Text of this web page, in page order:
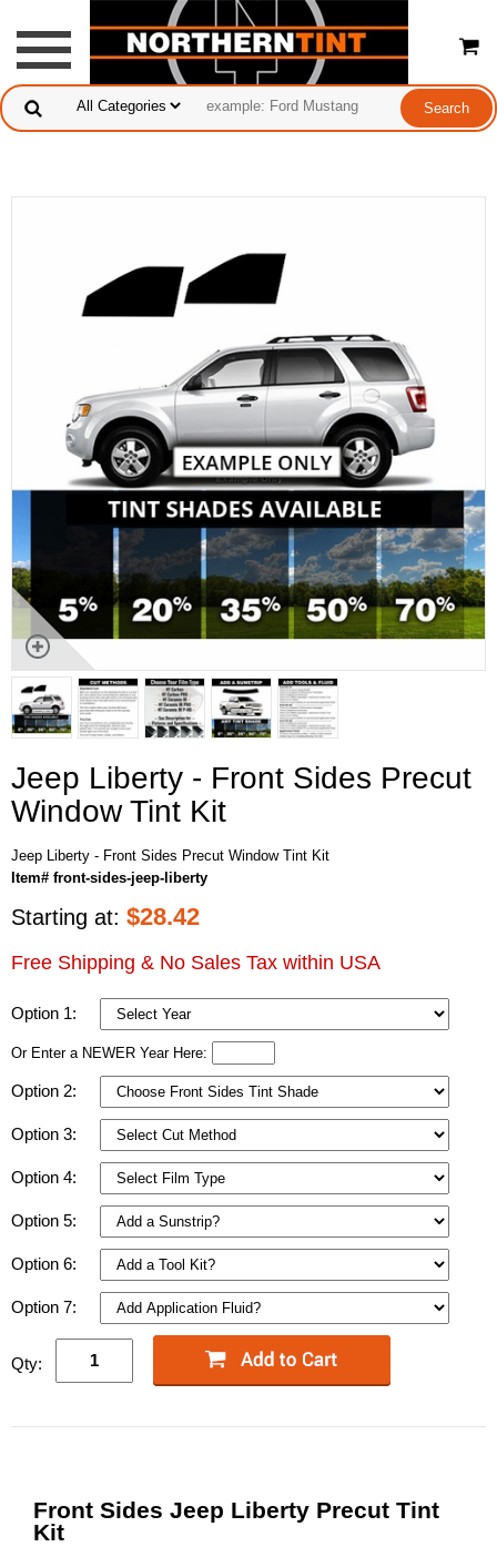
Jeep Liberty - Front Sides Precut
Window Tint Kit
Jeep Liberty - Front Sides Precut Window Tint Kit
Item# front-sides-jeep-liberty
Starting at: $28.42
Free Shipping & No Sales Tax within USA
Option 1:
Or Enter a NEWER Year Here:
Option 2:
Option 3:
Option 4:
Option 5:
Option 6:
Option 7:
Qty:
Front Sides Jeep Liberty Precut Tint
Kit